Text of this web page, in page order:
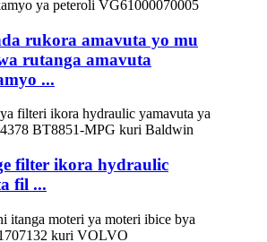
rukora amavuta yo mu
rutanga amavuta
...
filter ikora hydraulic
fil ...